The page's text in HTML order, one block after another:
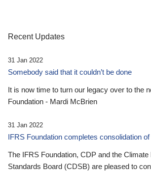
Recent Updates
31 Jan 2022
Somebody said that it couldn’t be done
It is now time to turn our legacy over to the
Foundation - Mardi McBrien
31 Jan 2022
IFRS Foundation completes consolidation
The IFRS Foundation, CDP and the
Standards Board (CDSB) are pleased to